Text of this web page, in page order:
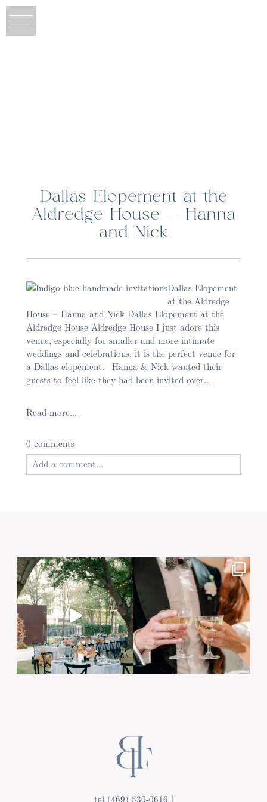
Dallas Elopement at the
Aldredge House – Hanna
and Nick
Dallas Elopement
at the Aldredge
House – Hanna and Nick Dallas Elopement at the
Aldredge House Aldredge House I just adore this
venue, especially for smaller and more intimate
weddings and celebrations, it is the perfect venue for
a Dallas elopement. Hanna & Nick wanted their
guests to feel like they had been invited over...
Read more...
0 comments
Add a comment...
Post Comment
tel (469) 530-0616 |